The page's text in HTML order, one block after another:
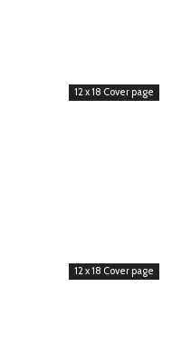
12 x 18 Cover page
12 x 18 Cover page